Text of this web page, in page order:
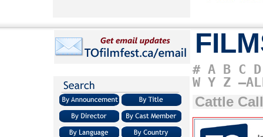
# A B C D
W Y Z
Cattle Call